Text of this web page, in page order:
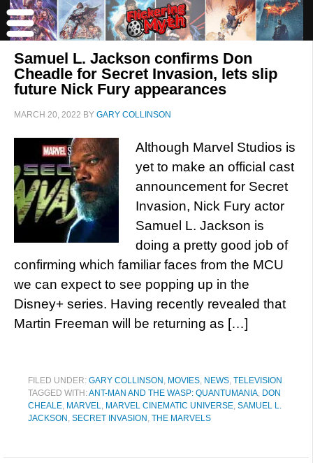
Samuel L. Jackson confirms Don
Cheadle for Secret Invasion, lets slip
future Nick Fury appearances
MARCH 20, 2022 BY GARY COLLINSON
Although Marvel Studios is
yet to make an official cast
announcement for Secret
Invasion, Nick Fury actor
Samuel L. Jackson is
doing a pretty good job of
confirming which familiar faces from the MCU
we can expect to see popping up in the
Disney+ series. Having recently revealed that
Martin Freeman will be returning as […]
FILED UNDER: GARY COLLINSON , MOVIES, NEWS, TELEVISION
TAGGED WITH:ANT-MAN AND THE WASP: QUANTUMANIA, DON
CHEALE, MARVEL, MARVEL CINEMATIC UNIVERSE, SAMUEL L.
JACKSON , SECRET INVASION , THE MARVELS